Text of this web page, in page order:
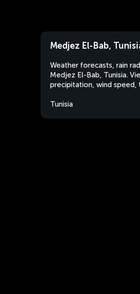
Medjez El-Bab,
Weather forecasts, rain
Medjez El-Bab, Tunisia.
precipitation, wind speed,
Tunisia